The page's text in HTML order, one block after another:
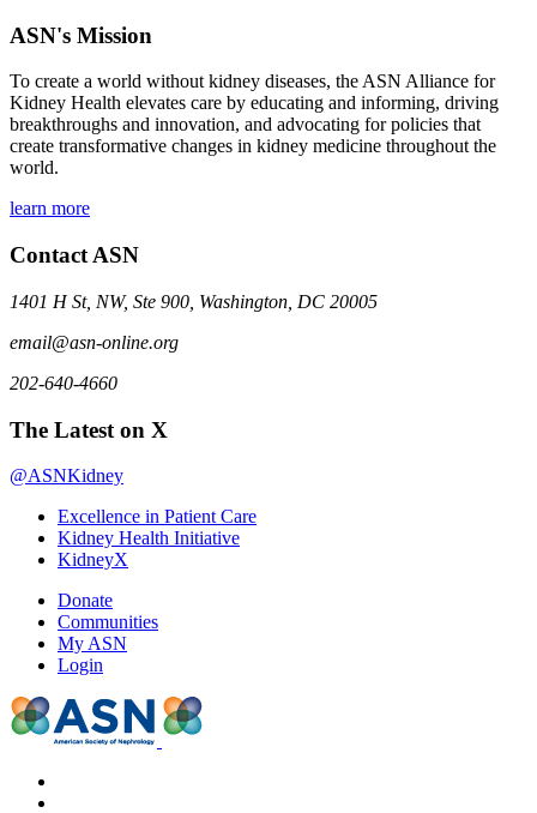
ASN's Mission
To create a world without kidney diseases, the ASN Alliance for
Kidney Health elevates care by educating and informing, driving
breakthroughs and innovation, and advocating for policies that
create transformative changes in kidney medicine throughout the
world.
learn more
Contact ASN
1401 H St, NW, Ste 900, Washington, DC 20005
email@asn-online.org
202-640-4660
The Latest on X
@ASNKidney
Excellence in Patient Care
Kidney Health Initiative
KidneyX
Donate
Communities
My ASN
Login